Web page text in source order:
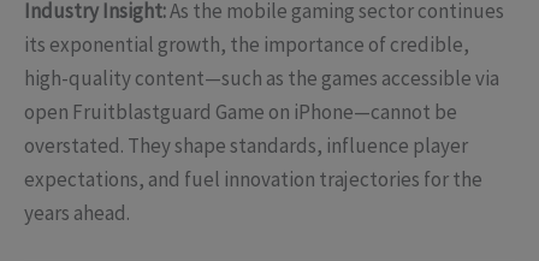
Industry Insight:As the mobile gaming sector continues
its exponential growth, the importance of credible,
high-quality content—such as the games accessible via
open Fruitblastguard Game on iPhone—cannot be
overstated. They shape standards, influence player
expectations, and fuel innovation trajectories for the
years ahead.